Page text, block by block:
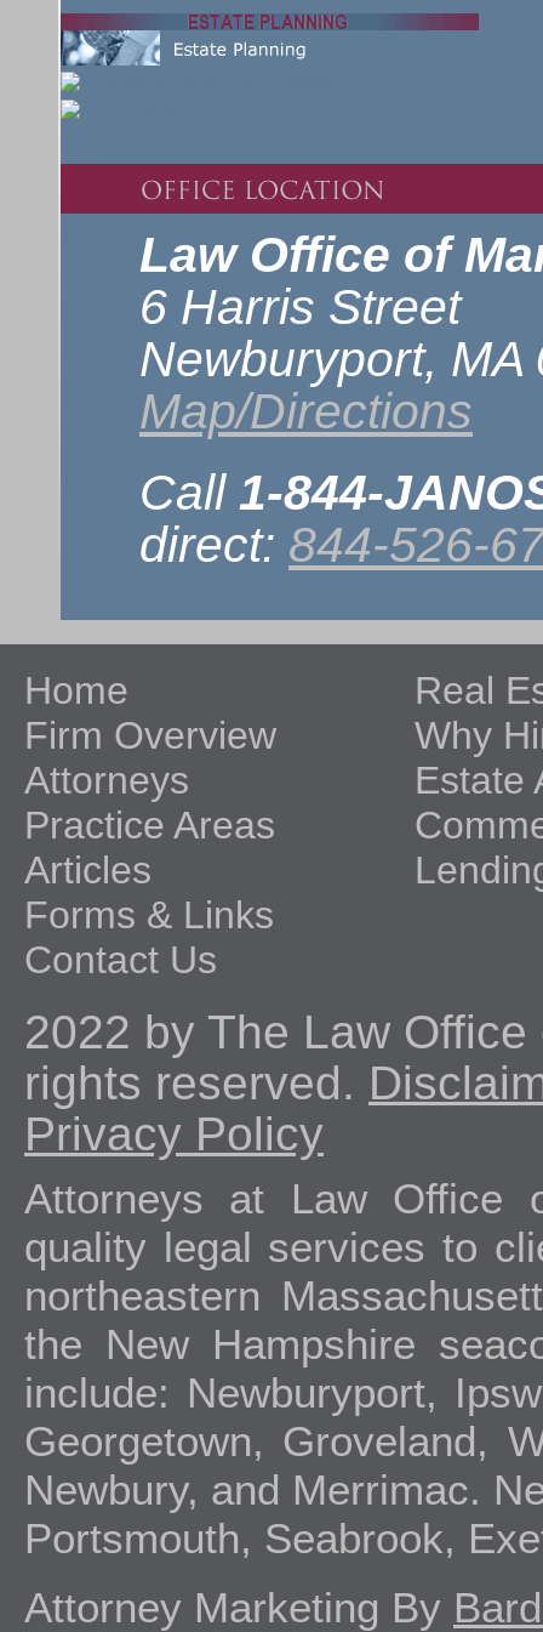
Law Office of
6 Harris Street
Newburyport, MA
Map/Directions
Call 1-844-
direct: 844-526-
Home
Firm Overview
Attorneys
Practice Areas
Articles
Forms & Links
Contact Us
Real
Why
Estate
2022 by The Law
rights reserved.
Privacy Policy
Attorneys at Law Office
quality legal services to
northeastern
the New Hampshire
include: Newburyport,
Georgetown, Groveland,
Newbury, and Merrimac.
Portsmouth, Seabrook,
Attorney Marketing By